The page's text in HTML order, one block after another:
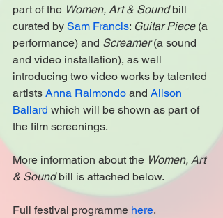
part of the Women, Art & Sound bill
curated by Sam Francis: Guitar Piece (a
performance) and Screamer (a sound
and video installation), as well
introducing two video works by talented
artists Anna Raimondo and Alison
Ballard which will be shown as part of
the film screenings.
More information about the Women, Art
& Sound bill is attached below.
Full festival programme here.